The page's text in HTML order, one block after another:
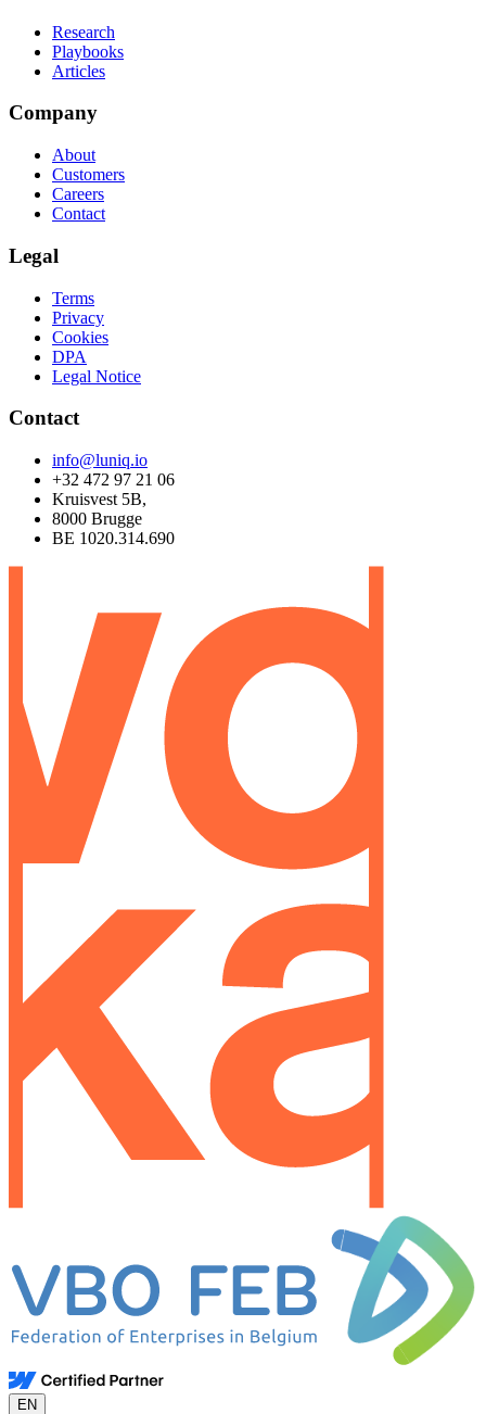
Research
Playbooks
Articles
Company
About
Customers
Careers
Contact
Legal
Terms
Privacy
Cookies
DPA
Legal Notice
Contact
info@luniq.io
+32 472 97 21 06
Kruisvest 5B,
8000 Brugge
BE 1020.314.690
EN